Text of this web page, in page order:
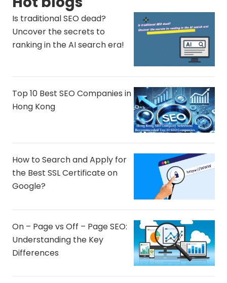
Is traditional SEO dead?
Uncover the secrets to
ranking in the AI ​​search era!
Top 10 Best SEO Companies in
Hong Kong
How to Search and Apply for
the Best SSL Certificate on
Google?
On – Page vs Off – Page SEO:
Understanding the Key
Differences